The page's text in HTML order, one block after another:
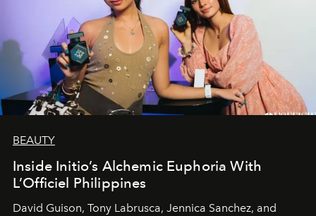
BEAUTY
Inside Initio’s Alchemic Euphoria With
L’Officiel Philippines
David Guison, Tony Labrusca, Jennica Sanchez, and